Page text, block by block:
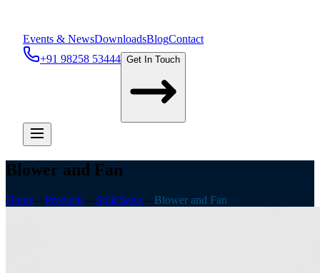
Events & NewsDownloadsBlogContact
+91 98258 53444 Get In Touch
Blower and Fan
Home—Products—Split Seals—Blower and Fan